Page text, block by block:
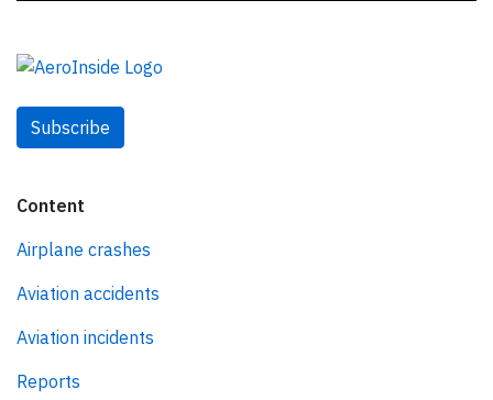
Subscribe
Content
Airplane crashes
Aviation accidents
Aviation incidents
Reports